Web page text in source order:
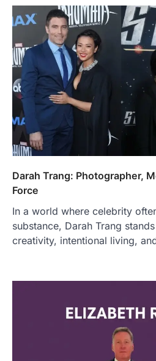
Darah Trang: Photographer,
Force
In a world where celebrity
substance, Darah Trang
creativity, intentional living,